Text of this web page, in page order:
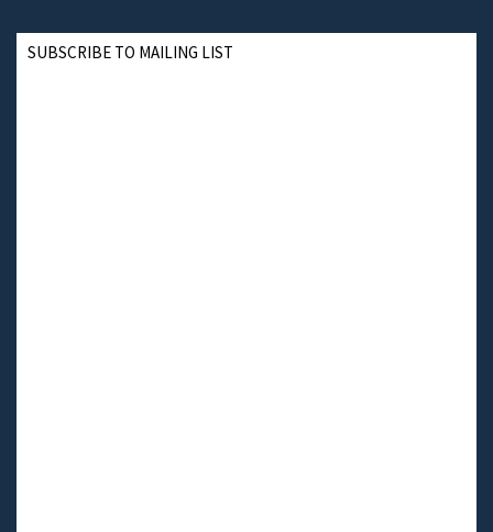
SUBSCRIBE TO MAILING LIST